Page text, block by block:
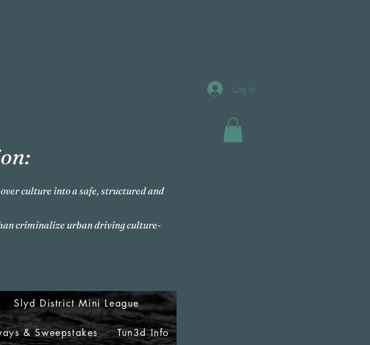
culture into a safe, structured and
criminalize urban driving culture-
Log In
Slyd District Mini League
& Sweepstakes Tun3d Info